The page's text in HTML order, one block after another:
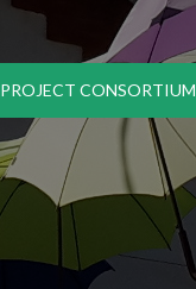
PROJECT CONSORTIUM